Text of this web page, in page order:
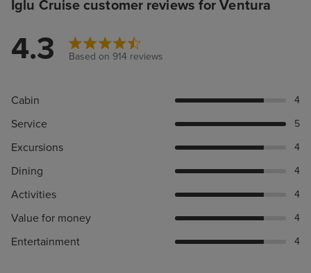
Iglu Cruise customer reviews for Ventura
4.3 Based on 914 reviews
Cabin 4
Service 5
Excursions 4
Dining 4
Activities 4
Value for money 4
Entertainment 4